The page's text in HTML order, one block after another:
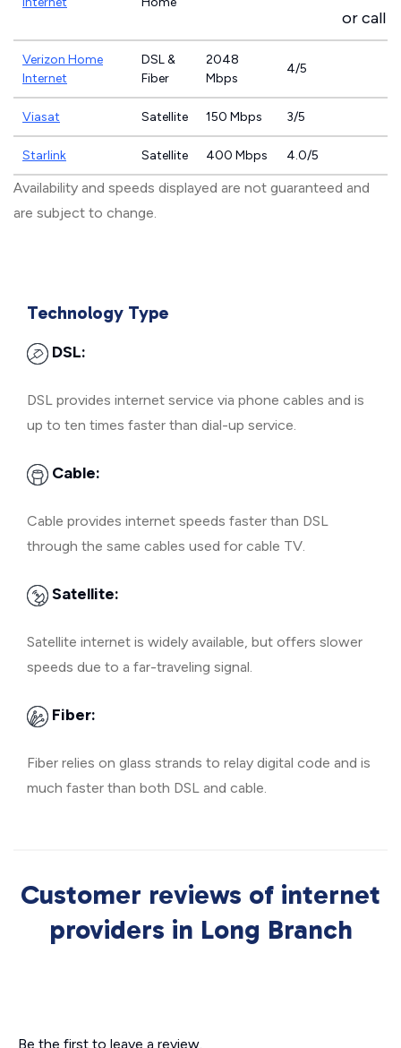
or call
Verizon Home
Internet
DSL &
Fiber
2048
Mbps
4/5
Viasat Satellite 150 Mbps 3/5
Starlink Satellite 400 Mbps 4.0/5
Availability and speeds displayed are not guaranteed and
are subject to change.
Technology Type
DSL:
DSL provides internet service via phone cables and is
up to ten times faster than dial-up service.
Cable:
Cable provides internet speeds faster than DSL
through the same cables used for cable TV.
Satellite:
Satellite internet is widely available, but offers slower
speeds due to a far-traveling signal.
Fiber:
Fiber relies on glass strands to relay digital code and is
much faster than both DSL and cable.
Customer reviews of internet
providers in Long Branch
Be the first to leave a review.